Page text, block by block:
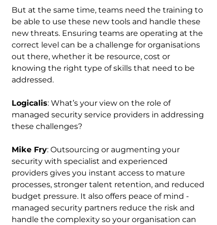
But at the same time, teams need the training to
be able to use these new tools and handle these
new threats. Ensuring teams are operating at the
correct level can be a challenge for organisations
out there, whether it be resource, cost or
knowing the right type of skills that need to be
addressed.
Logicalis: What’s your view on the role of
managed security service providers in addressing
these challenges?
Mike Fry: Outsourcing or augmenting your
security with specialist and experienced
providers gives you instant access to mature
processes, stronger talent retention, and reduced
budget pressure. It also offers peace of mind -
managed security partners reduce the risk and
handle the complexity so your organisation can